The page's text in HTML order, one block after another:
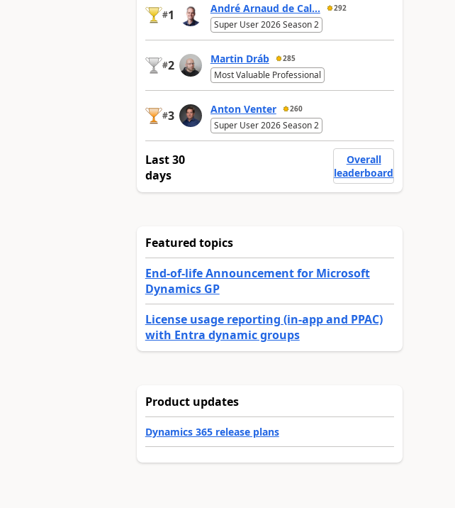
#1 André Arnaud de Cal... 292
Super User 2026 Season 2
#2 Martin Dráb 285
Most Valuable Professional
#3 Anton Venter 260
Super User 2026 Season 2
Last 30
days
Overall
leaderboard
Featured topics
End-of-life Announcement for Microsoft
Dynamics GP
License usage reporting (in-app and PPAC)
with Entra dynamic groups
Product updates
Dynamics 365 release plans